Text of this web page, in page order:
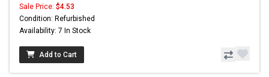
Sale Price: $4.53
Condition: Refurbished
Availability: 7 In Stock
Add to Cart